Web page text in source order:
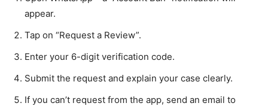
appear.
Tap on “Request a Review”.
Enter your 6-digit verification code.
Submit the request and explain your case clearly.
If you can’t request from the app, send an email to